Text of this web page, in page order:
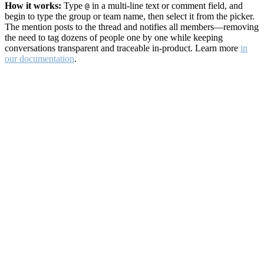
How it works: Type @ in a multi-line text or comment field, and
begin to type the group or team name, then select it from the picker.
The mention posts to the thread and notifies all members—removing
the need to tag dozens of people one by one while keeping
conversations transparent and traceable in-product. Learn more in
our documentation.